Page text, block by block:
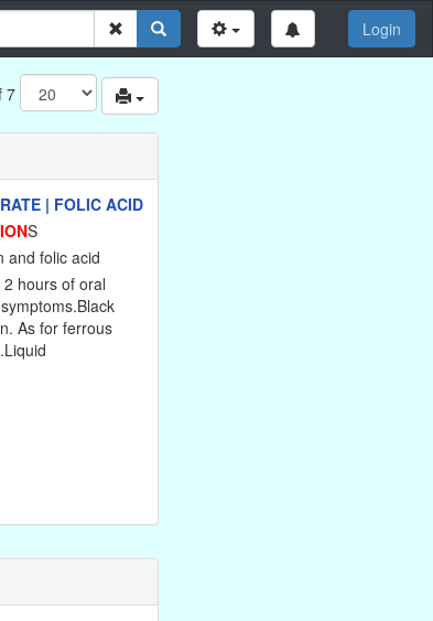
Login
7
| FOLIC ACID
S
and folic acid
hours of oral
As for ferrous